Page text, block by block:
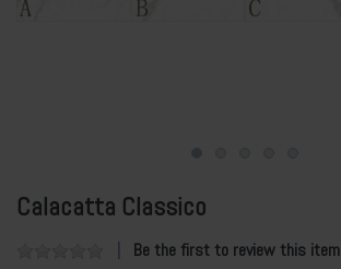
Calacatta Classico
Be the first to review this item